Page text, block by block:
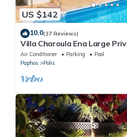
US $142
10.0(37 Reviews)
Villa Charoula Ena Large
Air Conditioner Parking
Pool
Paphos
Polis